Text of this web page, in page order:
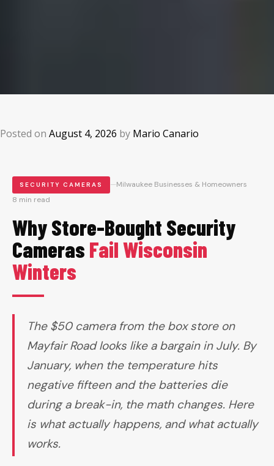
Posted on August 4, 2026 by Mario Canario
SECURITY CAMERAS —Milwaukee Businesses & Homeowners
8 min read
Why Store-Bought Security
Cameras Fail Wisconsin
Winters
The $50 camera from the box store on
Mayfair Road looks like a bargain in July. By
January, when the temperature hits
negative fifteen and the batteries die
during a break-in, the math changes. Here
is what actually happens, and what actually
works.